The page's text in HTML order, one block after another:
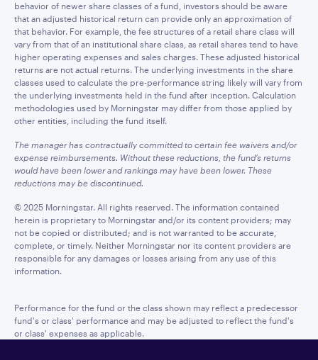
behavior of newer share classes of a fund, investors should be aware
that an adjusted historical return can provide only an approximation of
that behavior. For example, the fee structures of a retail share class will
vary from that of an institutional share class, as retail shares tend to have
higher operating expenses and sales charges. These adjusted historical
returns are not actual returns. The underlying investments in the share
classes used to calculate the pre-performance string likely will vary from
the underlying investments held in the fund after inception. Calculation
methodologies used by Morningstar may differ from those applied by
other entities, including the fund itself.
The manager has contractually committed to certain fee waivers and/or
expense reimbursements. Without these reductions, the fund’s returns
would have been lower and rankings may have been lower. These
reductions may be discontinued.
© 2025 Morningstar. All rights reserved. The information contained
herein is proprietary to Morningstar and/or its content providers; may
not be copied or distributed; and is not warranted to be accurate,
complete, or timely. Neither Morningstar nor its content providers are
responsible for any damages or losses arising from any use of this
information.
Performance for the fund or the class shown may reflect a predecessor
fund's or class' performance and may be adjusted to reflect the fund's
or class' expenses as applicable.